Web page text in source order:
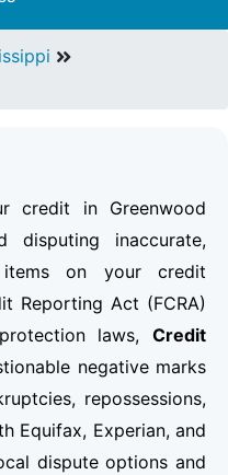
credit in Greenwood
disputing inaccurate,
on your credit
Reporting Act (FCRA)
laws, Credit
negative marks
repossessions,
Equifax, Experian, and
dispute options and